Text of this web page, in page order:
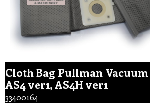
Cloth Bag Pullman Vacuum
AS4 ver1, AS4H ver1
33400164